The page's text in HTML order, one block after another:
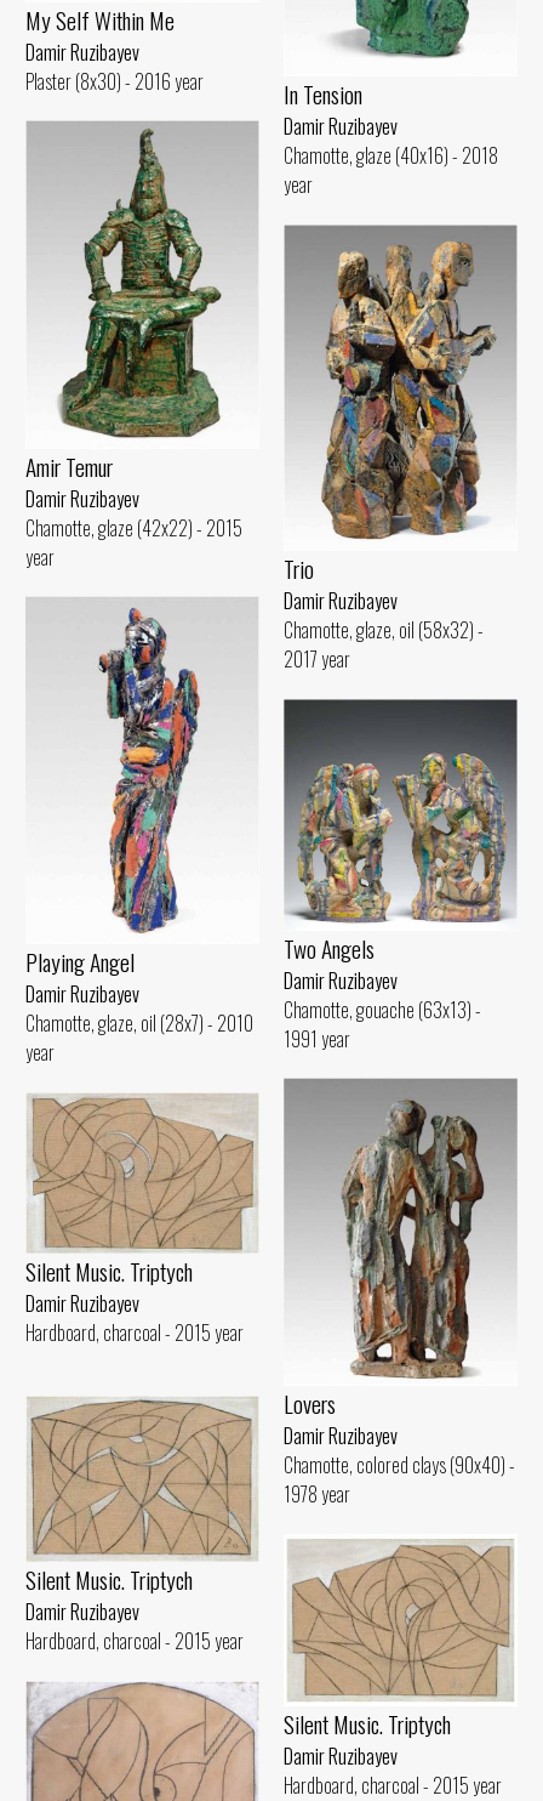
My Self Within Me
Damir Ruzibayev
Plaster (8x30) - 2016 year
In Tension
Damir Ruzibayev
Chamotte, glaze (40x16) - 2018
year
Amir Temur
Damir Ruzibayev
Chamotte, glaze (42x22) - 2015
year
Trio
Damir Ruzibayev
Chamotte, glaze, oil (58x32) -
2017 year
Playing Angel
Damir Ruzibayev
Chamotte, glaze, oil (28x7) - 2010
year
Two Angels
Damir Ruzibayev
Chamotte, gouache (63x13) -
1991 year
Lovers
Damir Ruzibayev
Chamotte, colored clays (90x40) -
1978 year
Silent Music. Triptych
Damir Ruzibayev
Hardboard, charcoal - 2015 year
Silent Music. Triptych
Damir Ruzibayev
Hardboard, charcoal - 2015 year
Silent Music. Triptych
Damir Ruzibayev
Hardboard, charcoal - 2015 year